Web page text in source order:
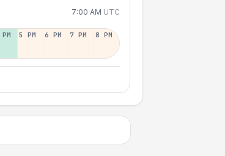
7:00 AM UTC
5 PM 6 PM 7 PM 8 PM